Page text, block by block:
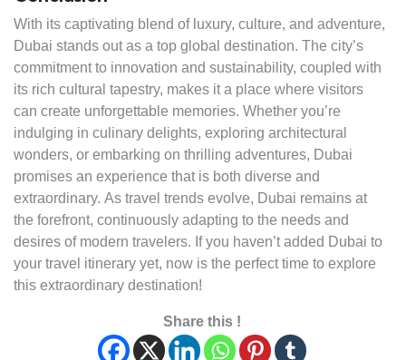
With its captivating blend of luxury, culture, and adventure,
Dubai stands out as a top global destination. The city’s
commitment to innovation and sustainability, coupled with
its rich cultural tapestry, makes it a place where visitors
can create unforgettable memories. Whether you’re
indulging in culinary delights, exploring architectural
wonders, or embarking on thrilling adventures, Dubai
promises an experience that is both diverse and
extraordinary. As travel trends evolve, Dubai remains at
the forefront, continuously adapting to the needs and
desires of modern travelers. If you haven’t added Dubai to
your travel itinerary yet, now is the perfect time to explore
this extraordinary destination!
Share this !